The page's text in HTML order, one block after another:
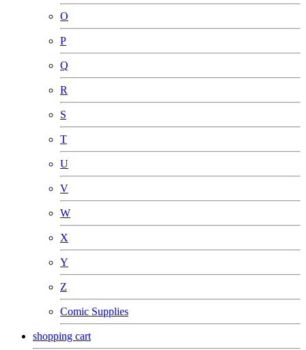
O
P
Q
R
S
T
U
V
W
X
Y
Z
Comic Supplies
shopping cart